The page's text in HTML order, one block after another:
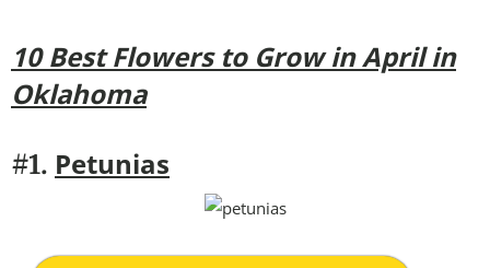
10 Best Flowers to Grow in April in
Oklahoma
#1. Petunias